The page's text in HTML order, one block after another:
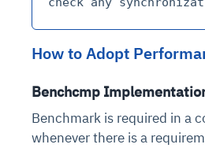
How to Adopt
Benchcmp
Benchmark is required in a
whenever there is a